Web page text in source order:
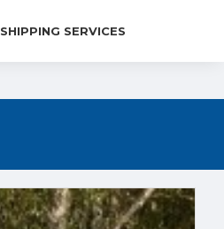
SHIPPING SERVICES